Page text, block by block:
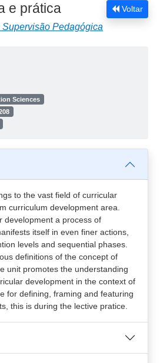
Voltar
e prática
Supervisão Pedagógica
Sciences
to the vast field of curricular
curriculum development area.
development a process of
itself in even finer actions,
levels and sequential phases.
definitions of the concept of
unit promotes the understanding
development in the context of
for defining, framing and featuring
this is during the lective pratice.